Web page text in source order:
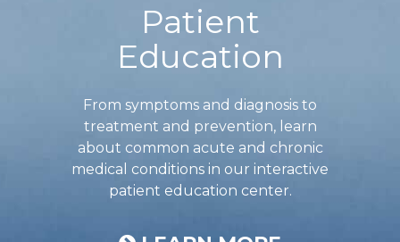
Patient
Education
From symptoms and diagnosis to
treatment and prevention, learn
about common acute and chronic
medical conditions in our interactive
patient education center.